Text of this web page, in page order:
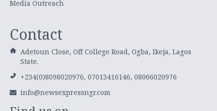
Media Outreach
Contact
Adetoun Close, Off College Road, Ogba, Ikeja, Lagos
State.
+234(0)8098020976, 07013416146, 08066020976
info@newsexpressngr.com